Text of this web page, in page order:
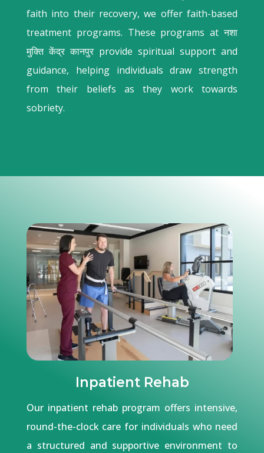
faith into their recovery, we offer faith-based
treatment programs. These programs at नशा
मुक्ति केंद्र कानपुर provide spiritual support and
guidance, helping individuals draw strength
from their beliefs as they work towards
sobriety.
Inpatient Rehab
Our inpatient rehab program offers intensive,
round-the-clock care for individuals who need
a structured and supportive environment to